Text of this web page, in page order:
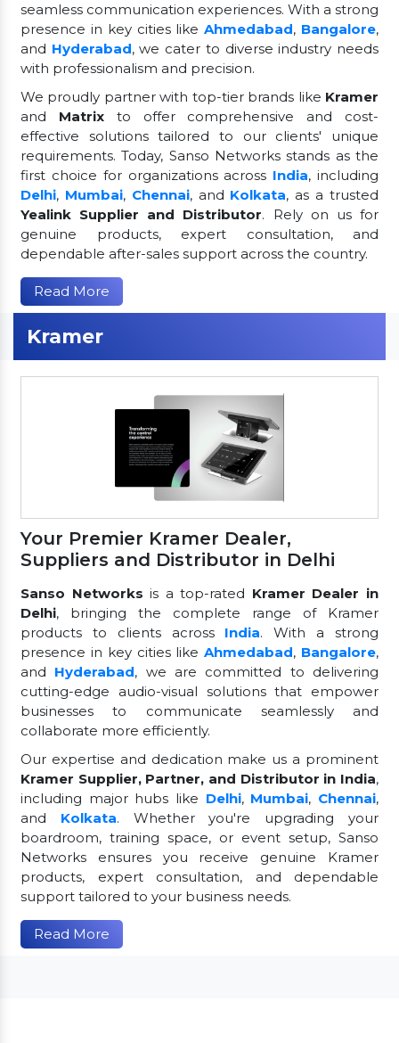
seamless communication experiences. With a strong
presence in key cities likeAhmedabad, Bangalore,
and Hyderabad, we cater to diverse industry needs
with professionalism and precision.
We proudly partner with top-tier brands like Kramer
and Matrixto offer comprehensive and cost-
effective solutions tailored to our clients' unique
requirements. Today, Sanso Networks stands as the
first choice for organizations across India, including
Delhi, Mumbai, Chennai, and Kolkata, as a trusted
Yealink Supplier and Distributor. Rely on us for
genuine products, expert consultation, and
dependable after-sales support across the country.
Read More
Kramer
Your Premier Kramer Dealer,
Suppliers and Distributor in Delhi
Sanso Networksis a top-rated Kramer Dealer in
Delhi, bringing the complete range of Kramer
products to clients across India. With a strong
presence in key cities likeAhmedabad, Bangalore,
and Hyderabad, we are committed to delivering
cutting-edge audio-visual solutions that empower
businesses to communicate seamlessly and
collaborate more efficiently.
Our expertise and dedication make us a prominent
Kramer Supplier, Partner, and Distributor in India,
including major hubs like Delhi, Mumbai, Chennai,
and Kolkata. Whether you're upgrading your
boardroom, training space, or event setup, Sanso
Networks ensures you receive genuine Kramer
products, expert consultation, and dependable
support tailored to your business needs.
Read More